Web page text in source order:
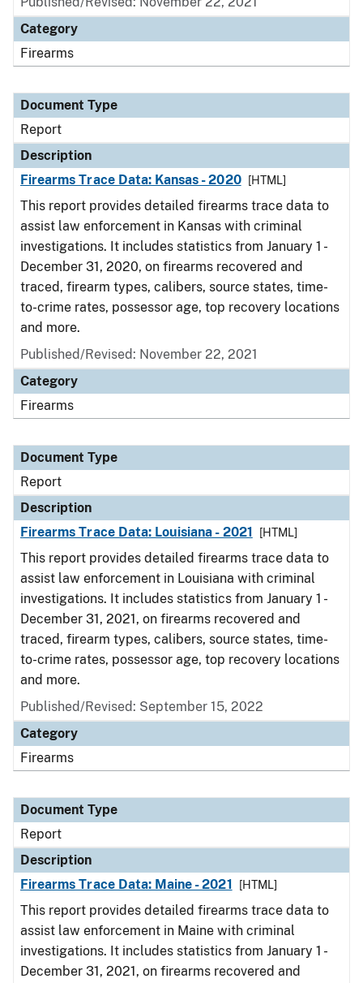
Category
Firearms
Document Type
Report
Description
Firearms Trace Data: Kansas - 2020
[HTML]
This report provides detailed firearms trace data to
assist law enforcement in Kansas with criminal
investigations. It includes statistics from January 1 -
December 31, 2020, on firearms recovered and
traced, firearm types, calibers, source states, time-
to-crime rates, possessor age, top recovery locations
and more.
Published/Revised: November 22, 2021
Category
Firearms
Document Type
Report
Description
Firearms Trace Data: Louisiana - 2021
[HTML]
This report provides detailed firearms trace data to
assist law enforcement in Louisiana with criminal
investigations. It includes statistics from January 1 -
December 31, 2021, on firearms recovered and
traced, firearm types, calibers, source states, time-
to-crime rates, possessor age, top recovery locations
and more.
Published/Revised: September 15, 2022
Category
Firearms
Document Type
Report
Description
Firearms Trace Data: Maine - 2021
[HTML]
This report provides detailed firearms trace data to
assist law enforcement in Maine with criminal
investigations. It includes statistics from January 1 -
December 31, 2021, on firearms recovered and